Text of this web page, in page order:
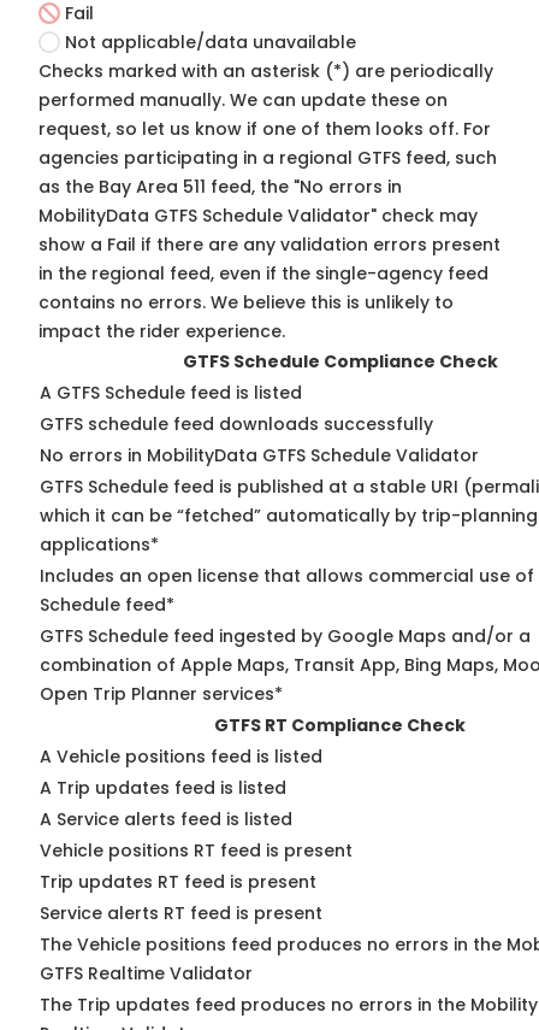
Fail
Not applicable/data unavailable
Checks marked with an asterisk (*) are periodically
performed manually. We can update these on
request, so let us know if one of them looks off. For
agencies participating in a regional GTFS feed, such
as the Bay Area 511 feed, the "No errors in
MobilityData GTFS Schedule Validator" check may
show a Fail if there are any validation errors present
in the regional feed, even if the single-agency feed
contains no errors. We believe this is unlikely to
impact the rider experience.
GTFS Schedule Compliance Check
A GTFS Schedule feed is listed
GTFS schedule feed downloads successfully
No errors in MobilityData GTFS Schedule Validator
GTFS Schedule feed is published at a stable URI
which it can be “fetched” automatically by trip-planning
applications*
Includes an open license that allows commercial use of
Schedule feed*
GTFS Schedule feed ingested by Google Maps and/or a
combination of Apple Maps, Transit App, Bing Maps,
Open Trip Planner services*
GTFS RT Compliance Check
A Vehicle positions feed is listed
A Trip updates feed is listed
A Service alerts feed is listed
Vehicle positions RT feed is present
Trip updates RT feed is present
Service alerts RT feed is present
The Vehicle positions feed produces no errors in the
GTFS Realtime Validator
The Trip updates feed produces no errors in the